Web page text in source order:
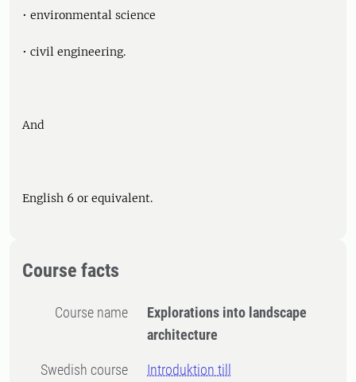
• environmental science
• civil engineering.
And
English 6 or equivalent.
Course facts
Course name
Explorations into landscape
architecture
Swedish course
Introduktion till